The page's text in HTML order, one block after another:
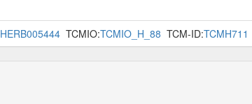
HERB005444 TCMIO:TCMIO_H_88 TCM-ID:TCMH711